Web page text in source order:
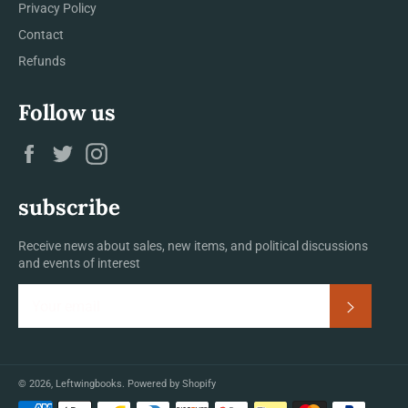
Privacy Policy
Contact
Refunds
Follow us
Facebook
Twitter
subscribe
Receive news about sales, new items, and political discussions
and events of interest
© 2026, Leftwingbooks. Powered by Shopify
Payment